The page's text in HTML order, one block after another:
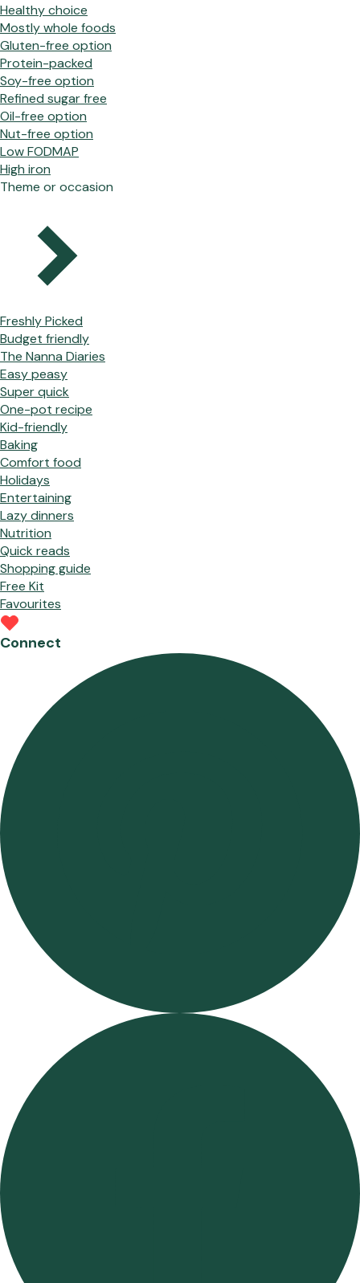
Healthy choice
Mostly whole foods
Gluten-free option
Protein-packed
Soy-free option
Refined sugar free
Oil-free option
Nut-free option
Low FODMAP
High iron
Theme or occasion
Freshly Picked
Budget friendly
The Nanna Diaries
Easy peasy
Super quick
One-pot recipe
Kid-friendly
Baking
Comfort food
Holidays
Entertaining
Lazy dinners
Nutrition
Quick reads
Shopping guide
Free Kit
Favourites
Connect